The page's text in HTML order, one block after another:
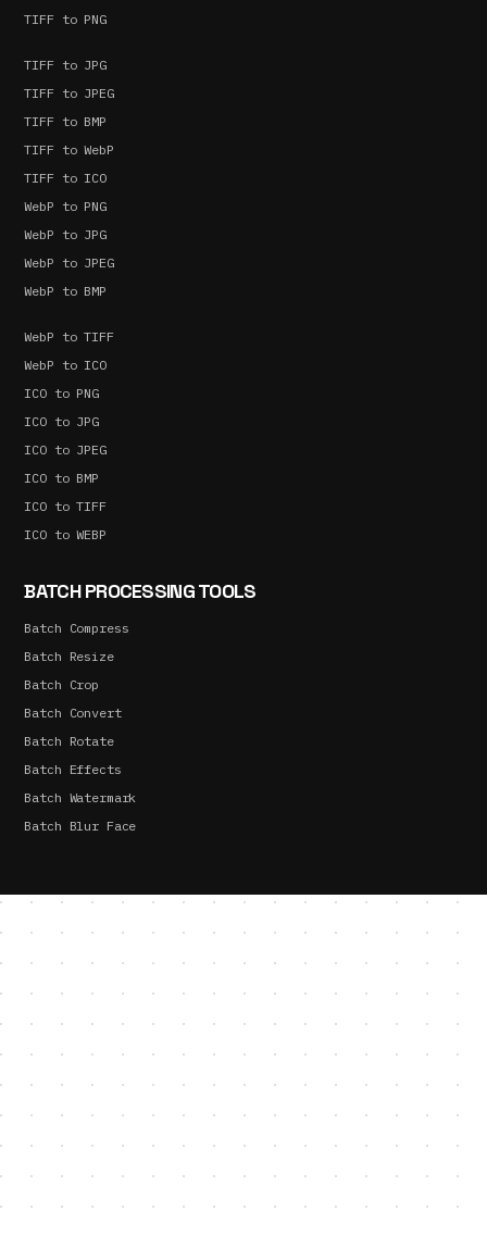
TIFF to PNG
TIFF to JPG
TIFF to JPEG
TIFF to BMP
TIFF to WebP
TIFF to ICO
WebP to PNG
WebP to JPG
WebP to JPEG
WebP to BMP
WebP to TIFF
WebP to ICO
ICO to PNG
ICO to JPG
ICO to JPEG
ICO to BMP
ICO to TIFF
ICO to WEBP
BATCH PROCESSING TOOLS
Batch Compress
Batch Resize
Batch Crop
Batch Convert
Batch Rotate
Batch Effects
Batch Watermark
Batch Blur Face